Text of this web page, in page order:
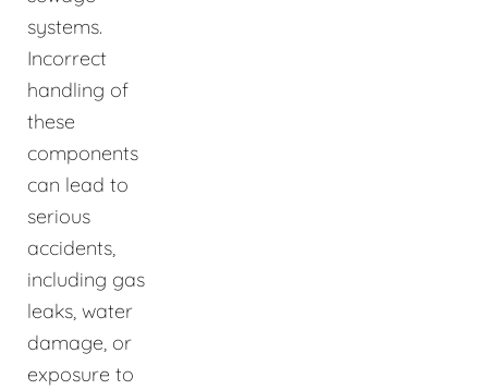
systems.
Incorrect
handling of
these
components
can lead to
serious
accidents,
including gas
leaks, water
damage, or
exposure to